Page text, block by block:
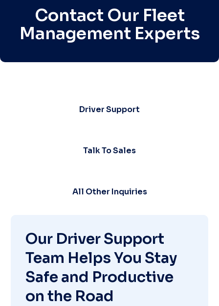
Contact Our Fleet
Management Experts
Driver Support
Talk To Sales
All Other Inquiries
Our Driver Support
Team Helps You Stay
Safe and Productive
on the Road